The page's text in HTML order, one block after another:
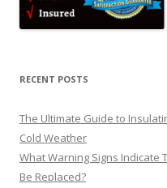
RECENT POSTS
The Ultimate Guide to
Cold Weather
What Warning Signs Indicate
Be Replaced?